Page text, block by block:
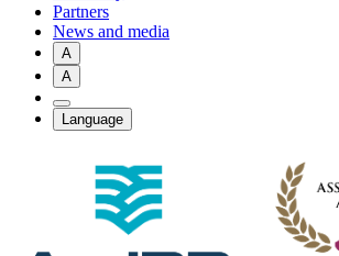
Partners
News and media
A
A
Language